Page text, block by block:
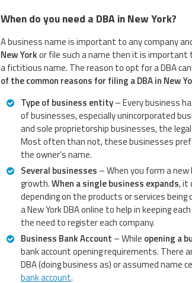
When do you need a DBA in New York?
A business name is important to any company
New Yorkor file such a name then it is
a fictitious name. The reason to opt for a DBA
of the common reasons for filing a DBA in New
Type of business entity– Every business
of businesses, especially unincorporated
and sole proprietorship businesses, the
Most often than not, these businesses
the owner’s name.
Several businesses – When you form a
growth.When a single business expands, it
depending on the products or services being
a New York DBA online to help in keeping
the need to register each company.
Business Bank Account – While opening a
bank account opening requirements. There
DBA (doing business as) or assumed name
bank account.